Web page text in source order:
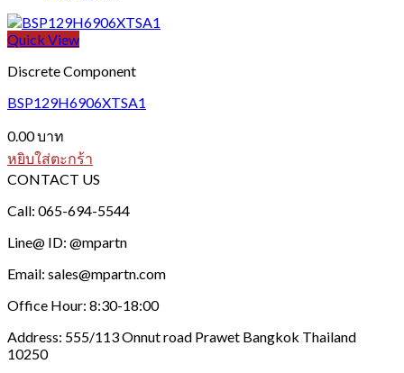
Quick View
Discrete Component
BSP129H6906XTSA1
0.00บาท
หยิบใส่ตะกร้า
CONTACT US
Call: 065-694-5544
Line@ ID: @mpartn
Email: sales@mpartn.com
Office Hour: 8:30-18:00
Address: 555/113 Onnut road Prawet Bangkok Thailand
10250